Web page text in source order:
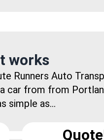
works
Runners Auto
car from from
simple as...